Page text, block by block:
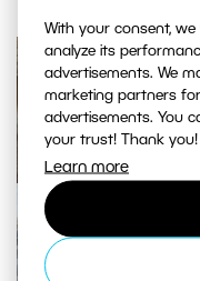
With your consent, we
analyze its
advertisements. We
marketing partners
advertisements. You
your trust! Thank you!
Learn more